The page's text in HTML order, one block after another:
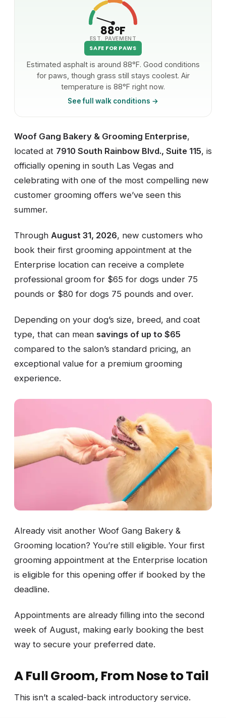
88°F
EST. PAVEMENT
SAFE FOR PAWS
Estimated asphalt is around 88°F. Good conditions
for paws, though grass still stays coolest. Air
temperature is 88°F right now.
See full walk conditions →
Woof Gang Bakery & Grooming Enterprise,
located at 7910 South Rainbow Blvd., Suite 115, is
officially opening in south Las Vegas and
celebrating with one of the most compelling new
customer grooming offers we’ve seen this
summer.
Through August 31, 2026, new customers who
book their first grooming appointment at the
Enterprise location can receive a complete
professional groom for $65 for dogs under 75
pounds or $80 for dogs 75 pounds and over.
Depending on your dog’s size, breed, and coat
type, that can mean savings of up to $65
compared to the salon’s standard pricing, an
exceptional value for a premium grooming
experience.
Already visit another Woof Gang Bakery &
Grooming location? You’re still eligible. Your first
grooming appointment at the Enterprise location
is eligible for this opening offer if booked by the
deadline.
Appointments are already filling into the second
week of August, making early booking the best
way to secure your preferred date.
A Full Groom, From Nose to Tail
This isn’t a scaled-back introductory service.